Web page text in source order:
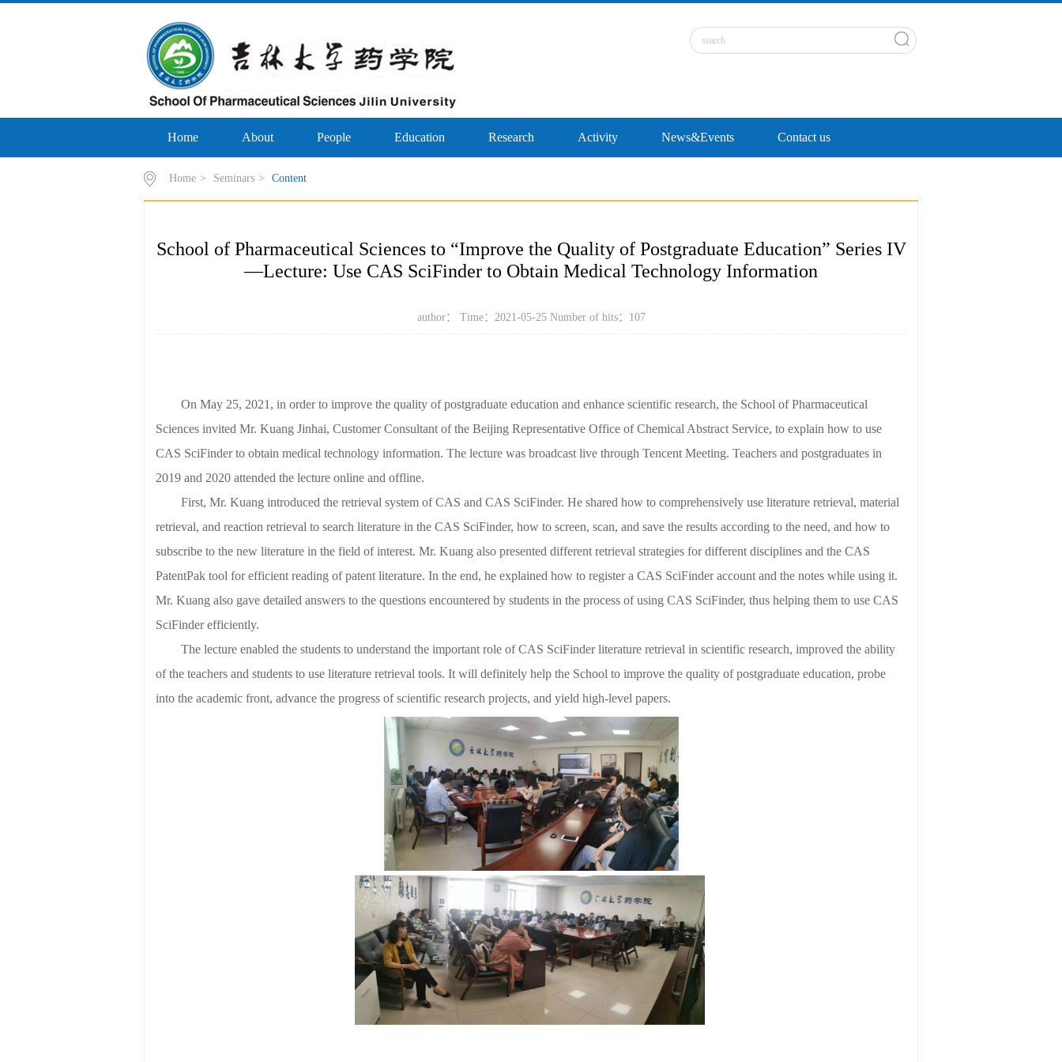
Home About People Education Research Activity News&Events Contact us
Home > Seminars > Content
School of Pharmaceutical Sciences to “Improve the Quality of Postgraduate Education” Series IV
—Lecture: Use CAS SciFinder to Obtain Medical Technology Information
author： Time：2021-05-25 Number of hits： 107
On May 25, 2021, in order to improve the quality of postgraduate education and enhance scientific research, the School of Pharmaceutical
Sciences invited Mr. Kuang Jinhai, Customer Consultant of the Beijing Representative Office of Chemical Abstract Service, to explain how to use
CAS SciFinder to obtain medical technology information. The lecture was broadcast live through Tencent Meeting. Teachers and postgraduates in
2019 and 2020 attended the lecture online and offline.
First, Mr. Kuang introduced the retrieval system of CAS and CAS SciFinder. He shared how to comprehensively use literature retrieval, material
retrieval, and reaction retrieval to search literature in the CAS SciFinder, how to screen, scan, and save the results according to the need, and how to
subscribe to the new literature in the field of interest. Mr. Kuang also presented different retrieval strategies for different disciplines and the CAS
PatentPak tool for efficient reading of patent literature. In the end, he explained how to register a CAS SciFinder account and the notes while using it.
Mr. Kuang also gave detailed answers to the questions encountered by students in the process of using CAS SciFinder, thus helping them to use CAS
SciFinder efficiently.
The lecture enabled the students to understand the important role of CAS SciFinder literature retrieval in scientific research, improved the ability
of the teachers and students to use literature retrieval tools. It will definitely help the School to improve the quality of postgraduate education, probe
into the academic front, advance the progress of scientific research projects, and yield high-level papers.